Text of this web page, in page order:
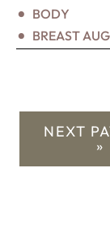
BODY
BREAST
NEXT
»